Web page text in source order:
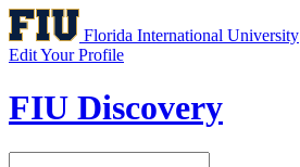
Florida International University
Edit Your Profile
FIU Discovery